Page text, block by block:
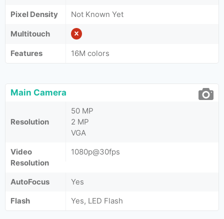
Pixel Density Not Known Yet
Multitouch
Features 16M colors
Main Camera
Resolution
50 MP
2 MP
VGA
Video
Resolution
1080p@30fps
AutoFocus
Yes
Flash
Yes, LED Flash